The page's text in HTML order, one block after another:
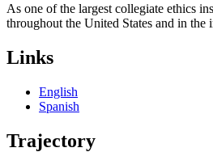
As one of the largest collegiate ethics
throughout the United States and in
Links
English
Spanish
Trajectory